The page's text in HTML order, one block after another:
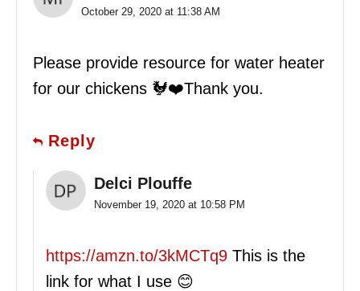
October 29, 2020 at 11:38 AM
Please provide resource for water heater
for our chickens 🐓❤️Thank you.
Reply
Delci Plouffe
November 19, 2020 at 10:58 PM
https://amzn.to/3kMCTq9 This is the
link for what I use 😊